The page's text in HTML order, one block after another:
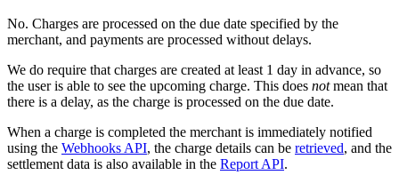
No. Charges are processed on the due date specified by the
merchant, and payments are processed without delays.
We do require that charges are created at least 1 day in advance, so
the user is able to see the upcoming charge. This does notmean that
there is a delay, as the charge is processed on the due date.
Charge processing flow: A charge is created with a due date (A).
When a charge is completed the merchant is immediately notified
using the Webhooks API, the charge details can be retrieved, and the
settlement data is also available in the Report API.